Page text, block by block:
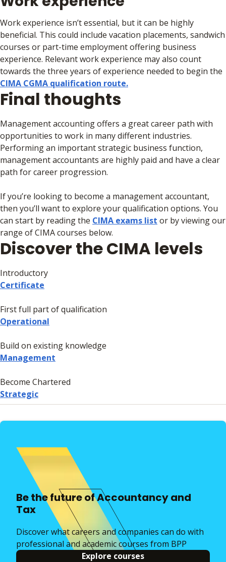
Work experience isn’t essential, but it can be highly
beneficial. This could include vacation placements, sandwich
courses or part-time employment offering business
experience. Relevant work experience may also count
towards the three years of experience needed to begin the
CIMA CGMA qualification route.
Final thoughts
Management accounting offers a great career path with
opportunities to work in many different industries.
Performing an important strategic business function,
management accountants are highly paid and have a clear
path for career progression.
If you’re looking to become a management accountant,
then you’ll want to explore your qualification options. You
can start by reading the CIMA exams list or by viewing our
range of CIMA courses below.
Discover the CIMA levels
Introductory
Certificate
First full part of qualification
Operational
Build on existing knowledge
Management
Become Chartered
Strategic
Be the future of Accountancy and
Tax
Discover what careers and companies can do with
professional and academic courses from BPP
Explore courses